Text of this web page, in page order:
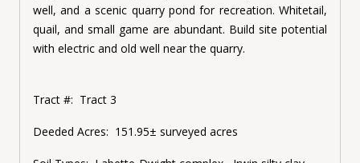
well, and a scenic quarry pond for recreation. Whitetail,
quail, and small game are abundant. Build site potential
with electric and old well near the quarry.
Tract #: Tract 3
Deeded Acres: 151.95± surveyed acres